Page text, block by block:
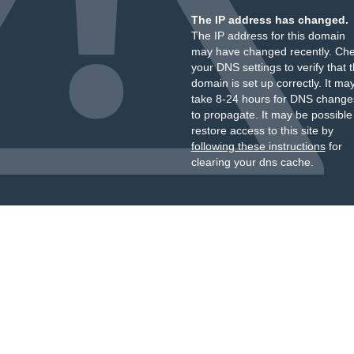
The IP address has changed.
The IP address for this domain
may have changed recently.
your DNS settings to verify that
domain is set up correctly. It
take 8-24 hours for DNS
to propagate. It may be
restore access to this site by
following these instructionsfor
clearing your dns cache.